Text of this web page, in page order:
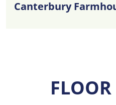
Canterbury